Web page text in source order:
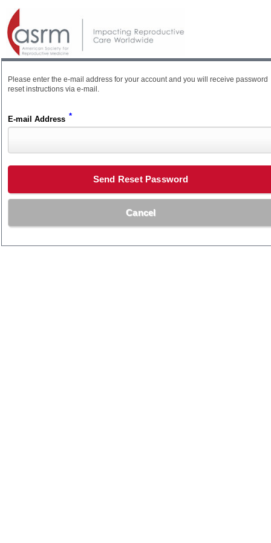
Please enter the e-mail address for your account and you will receive password
reset instructions via e-mail.
E-mail Address *